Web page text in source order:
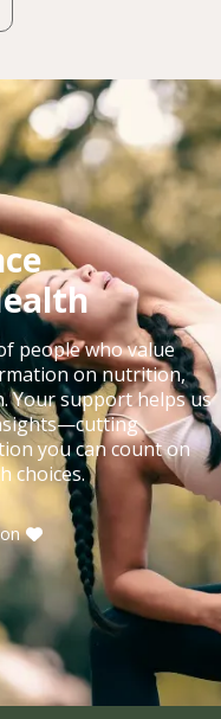
people who value
on nutrition,
Your support helps us
you can count on
choices.